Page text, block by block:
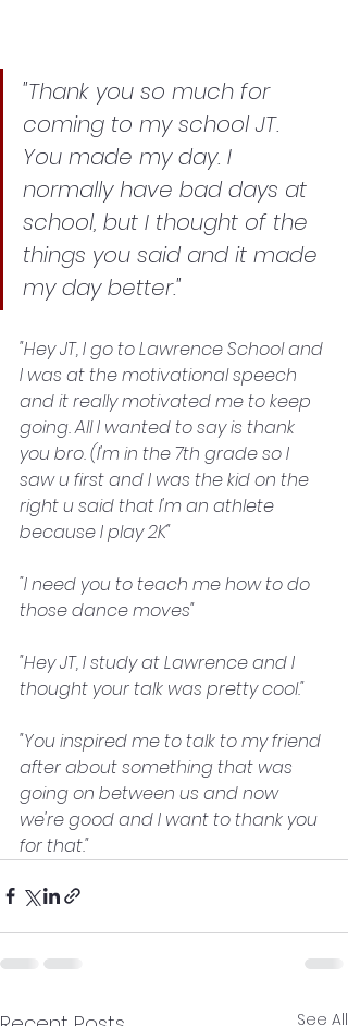
"Thank you so much for
coming to my school JT.
You made my day. I
normally have bad days at
school, but I thought of the
things you said and it made
my day better."
"Hey JT, I go to Lawrence School and
I was at the motivational speech
and it really motivated me to keep
going. All I wanted to say is thank
you bro. (I'm in the 7th grade so I
saw u first and I was the kid on the
right u said that I'm an athlete
because I play 2K"
"I need you to teach me how to do
those dance moves"
"Hey JT, I study at Lawrence and I
thought your talk was pretty cool."
"You inspired me to talk to my friend
after about something that was
going on between us and now
we're good and I want to thank you
for that."
See All